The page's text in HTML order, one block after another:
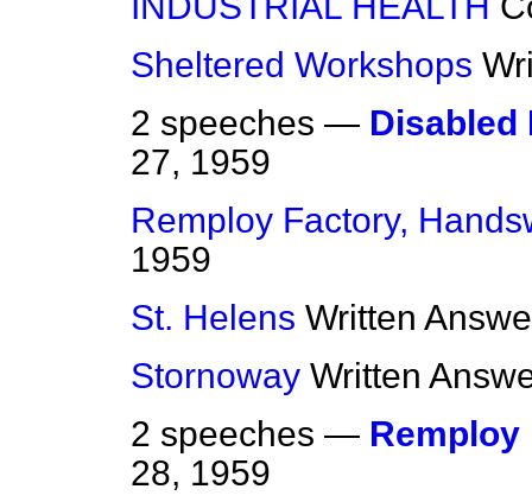
Sheltered Workshops
2 speeches — Disabled
27, 1959
Remploy Factory,
1959
St. Helens Written
Stornoway Written
2 speeches —
28, 1959